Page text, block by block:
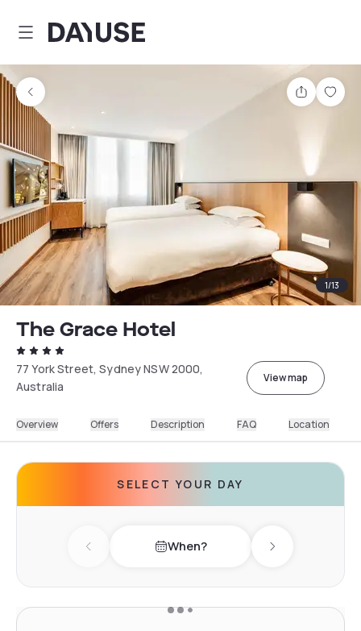
Dayuse
Share
1/13
The Grace Hotel
77 York Street, Sydney NSW 2000,
Australia
View map
Overview Offers Description FAQ Location
SELECT YOUR DAY
Previous day When? Next day